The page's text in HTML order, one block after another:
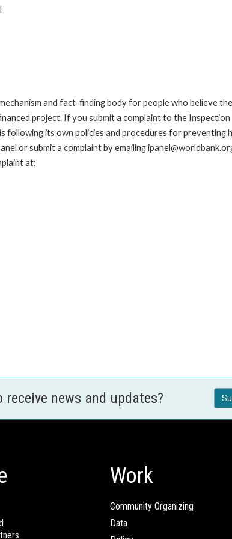
and fact-finding body for people who believe
project. If you submit a complaint to the Inspection
following its own policies and procedures for preventing
or submit a complaint by emailing
at:
receive news and updates?
Work
Community Organizing
Data